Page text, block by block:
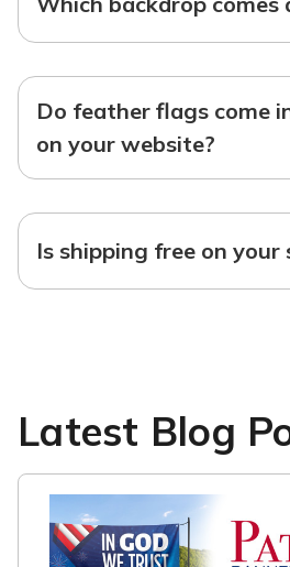
Do feather flags come
on your website?
Is shipping free on your
Latest Blog